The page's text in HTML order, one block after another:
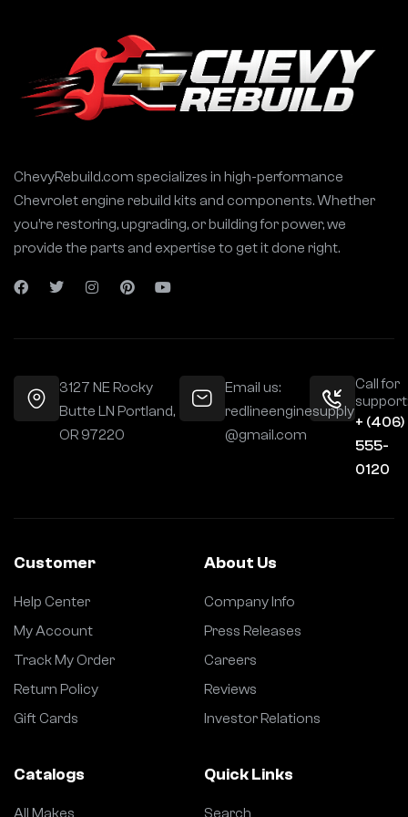
ChevyRebuild.com specializes in high-performance
Chevrolet engine rebuild kits and components. Whether
you’re restoring, upgrading, or building for power, we
provide the parts and expertise to get it done right.
3127 NE Rocky
Butte LN Portland,
OR 97220
Email us:
redlineenginesupply
@gmail.com
Call for
+ (406)
555-
0120
Customer
Help Center
My Account
Track My Order
Return Policy
Gift Cards
About Us
Company Info
Press Releases
Careers
Reviews
Investor Relations
Catalogs
All Makes
Quick Links
Search